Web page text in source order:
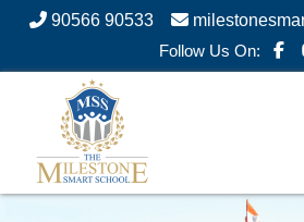
90566 90533
Follow Us On: